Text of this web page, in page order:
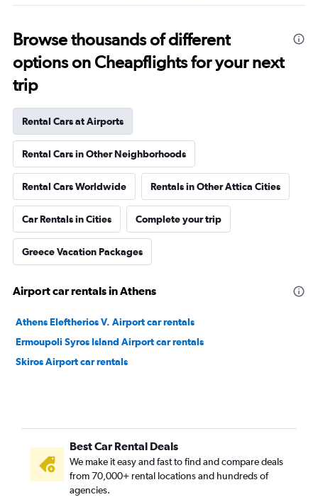
Browse thousands of different
options on Cheapflights for your next
trip
Rental Cars at Airports
Rental Cars in Other Neighborhoods
Rental Cars Worldwide Rentals in Other Attica Cities
Car Rentals in Cities Complete your trip
Greece Vacation Packages
Airport car rentals in Athens
Athens Eleftherios V. Airport car rentals
Ermoupoli Syros Island Airport car rentals
Skiros Airport car rentals
Best Car Rental Deals
We make it easy and fast to find and compare deals
from 70,000+ rental locations and hundreds of
agencies.